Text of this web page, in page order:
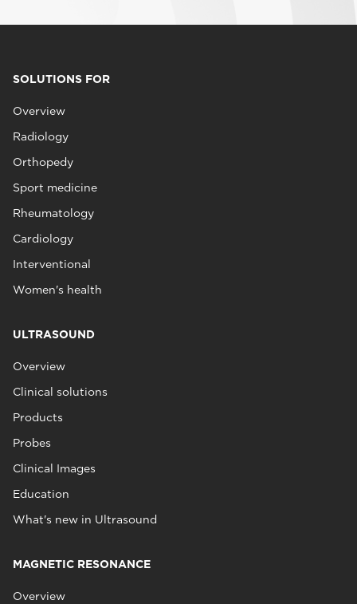
SOLUTIONS FOR
Overview
Radiology
Orthopedy
Sport medicine
Rheumatology
Cardiology
Interventional
Women's health
ULTRASOUND
Overview
Clinical solutions
Products
Probes
Clinical Images
Education
What's new in Ultrasound
MAGNETIC RESONANCE
Overview